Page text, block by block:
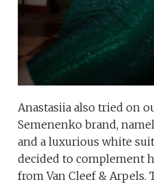
Anastasiia also tried on
Semenenko brand,
and a luxurious white
decided to complement
from Van Cleef & Arpels.